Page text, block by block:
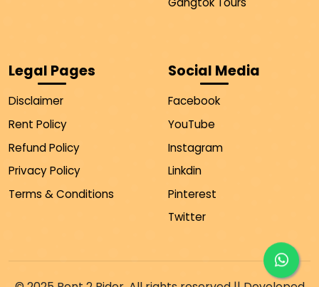
Legal Pages
Disclaimer
Rent Policy
Refund Policy
Privacy Policy
Terms & Conditions
Social Media
Facebook
YouTube
Instagram
Linkdin
Pinterest
Twitter